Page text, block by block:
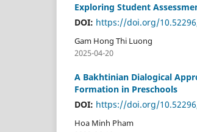
Exploring Student
DOI: https://doi.org/
Gam Hong Thi Luong
2025-04-20
A Bakhtinian Dialogical
Formation in Preschools
DOI: https://doi.org/
Hoa Minh Pham